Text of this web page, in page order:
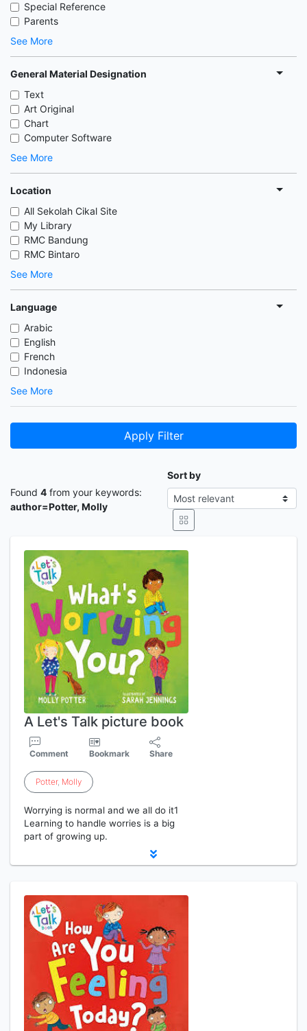
Special Reference
Parents
See More
General Material Designation
Text
Art Original
Chart
Computer Software
See More
Location
All Sekolah Cikal Site
My Library
RMC Bandung
RMC Bintaro
See More
Language
Arabic
English
French
Indonesia
See More
Apply Filter
Found 4 from your keywords:
author=Potter, Molly
Sort by
A Let's Talk picture book
Comment Bookmark Share
Potter, Molly
Worrying is normal and we all do it1
Learning to handle worries is a big
part of growing up.